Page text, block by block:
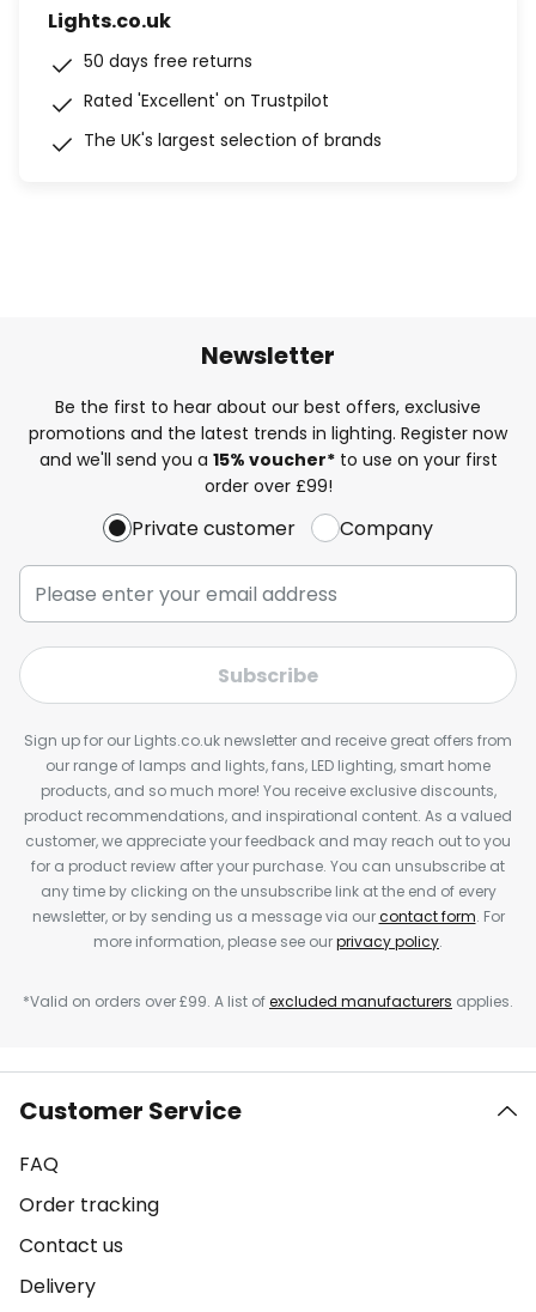
Lights.co.uk
50 days free returns
Rated 'Excellent' on Trustpilot
The UK's largest selection of brands
Newsletter
Be the first to hear about our best offers, exclusive
promotions and the latest trends in lighting. Register now
and we'll send you a 15% voucher*to use on your first
order over £99!
Private customer Company
Subscribe
Sign up for our Lights.co.uk newsletter and receive great offers from
our range of lamps and lights, fans, LED lighting, smart home
products, and so much more! You receive exclusive discounts,
product recommendations, and inspirational content. As a valued
customer, we appreciate your feedback and may reach out to you
for a product review after your purchase. You can unsubscribe at
any time by clicking on the unsubscribe link at the end of every
newsletter, or by sending us a message via ourcontact form. For
more information, please see ourprivacy policy.
*Valid on orders over £99. A list ofexcluded manufacturers applies.
Customer Service
FAQ
Order tracking
Contact us
Delivery